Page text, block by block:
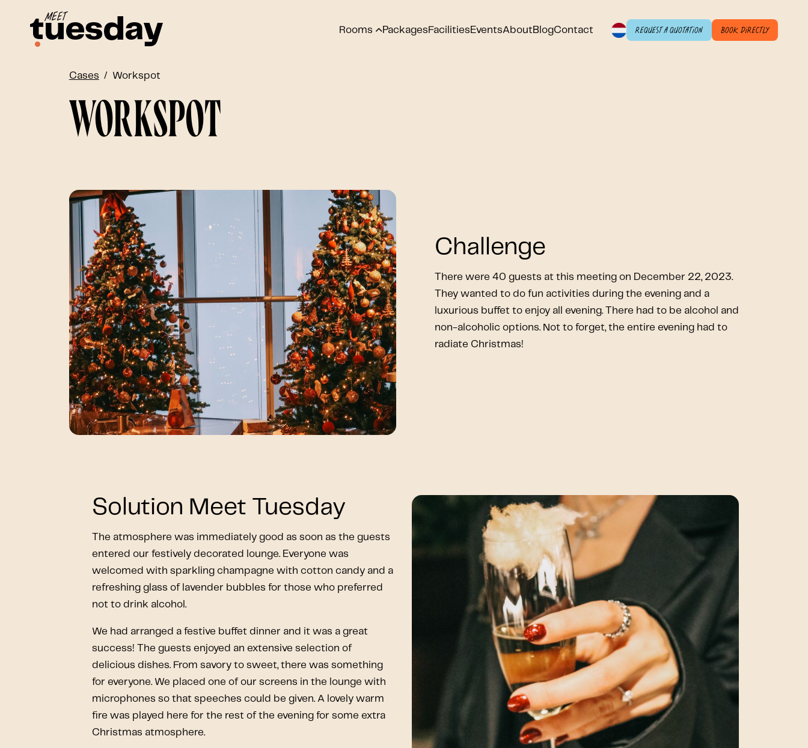
Rooms PackagesFacilitiesEventsAboutBlogContact Request a quotation Book directly
Cases Workspot
Workspot
Challenge
There were 40 guests at this meeting on December 22, 2023.
They wanted to do fun activities during the evening and a
luxurious buffet to enjoy all evening. There had to be alcohol and
non-alcoholic options. Not to forget, the entire evening had to
radiate Christmas!
Solution Meet Tuesday
The atmosphere was immediately good as soon as the guests
entered our festively decorated lounge. Everyone was
welcomed with sparkling champagne with cotton candy and a
refreshing glass of lavender bubbles for those who preferred
not to drink alcohol.
We had arranged a festive buffet dinner and it was a great
success! The guests enjoyed an extensive selection of
delicious dishes. From savory to sweet, there was something
for everyone. We placed one of our screens in the lounge with
microphones so that speeches could be given. A lovely warm
fire was played here for the rest of the evening for some extra
Christmas atmosphere.